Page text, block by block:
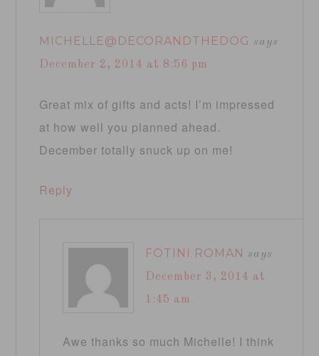
MICHELLE@DECORANDTHEDOG says
December 2, 2014 at 8:56 pm
Great mix of gifts and acts! I’m impressed
at how well you planned ahead.
December totally snuck up on me!
Reply
FOTINI ROMAN says
December 3, 2014 at
1:45 am
Awe thanks so much Michelle! I think